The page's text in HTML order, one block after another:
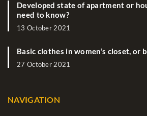
Developed state of apartment or
need to know?
13 October 2021
Basic clothes in women’s closet, or
27 October 2021
NAVIGATION